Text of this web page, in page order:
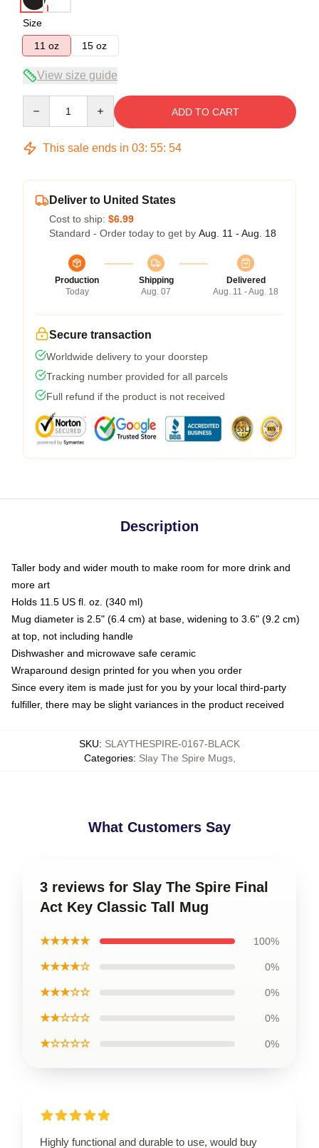
Size
11 oz
15 oz
View size guide
ADD TO CART
This sale ends in 03: 55: 54
Deliver to United States
Cost to ship: $6.99
Standard - Order today to get by Aug. 11 - Aug. 18
Production
Today
Shipping
Aug. 07
Delivered
Aug. 11 - Aug. 18
Secure transaction
Worldwide delivery to your doorstep
Tracking number provided for all parcels
Full refund if the product is not received
Description
Taller body and wider mouth to make room for more drink and
more art
Holds 11.5 US fl. oz. (340 ml)
Mug diameter is 2.5" (6.4 cm) at base, widening to 3.6" (9.2 cm)
at top, not including handle
Dishwasher and microwave safe ceramic
Wraparound design printed for you when you order
Since every item is made just for you by your local third-party
fulfiller, there may be slight variances in the product received
SKU: SLAYTHESPIRE-0167-BLACK
Categories: Slay The Spire Mugs,
What Customers Say
3 reviews for Slay The Spire Final
Act Key Classic Tall Mug
★★★★★ 100%
★★★★☆ 0%
★★★☆☆ 0%
★★☆☆☆ 0%
★☆☆☆☆ 0%
Highly functional and durable to use, would buy